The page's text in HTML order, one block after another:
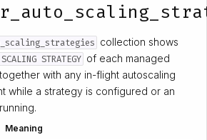
collection shows
STRATEGY of each managed
with any in-flight autoscaling
while a strategy is configured or an
Meaning